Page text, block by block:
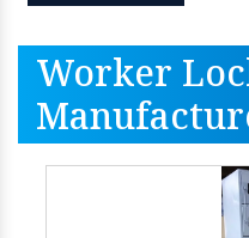
Worker